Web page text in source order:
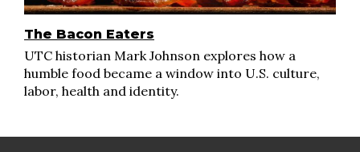
The Bacon Eaters
UTC historian Mark Johnson explores how a
humble food became a window into U.S. culture,
labor, health and identity.